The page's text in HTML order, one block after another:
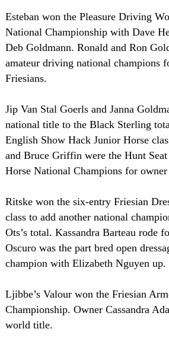
Esteban won the Pleasure Driving
National Championship with Dave
Deb Goldmann. Ronald and Ron
amateur driving national champions
Friesians.
Jip Van Stal Goerls and Janna
national title to the Black Sterling
English Show Hack Junior Horse
and Bruce Griffin were the Hunt Seat
Horse National Champions for owner
Ritske won the six-entry Friesian
class to add another national
Ots’s total. Kassandra Barteau rode
Oscuro was the part bred open
champion with Elizabeth Nguyen up.
Ljibbe’s Valour won the Friesian
Championship. Owner Cassandra
world title.